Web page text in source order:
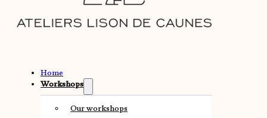
Home
Workshops
Our workshops